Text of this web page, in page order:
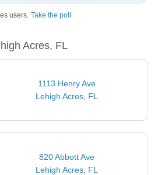
users. Take the poll
Acres, FL
1113 Henry Ave
Lehigh Acres, FL
820 Abbott Ave
Lehigh Acres, FL